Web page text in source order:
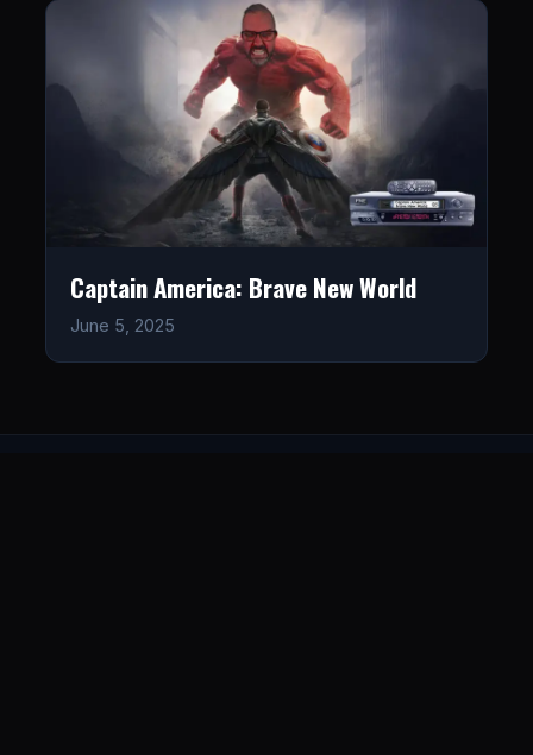
Captain America: Brave New World
June 5, 2025